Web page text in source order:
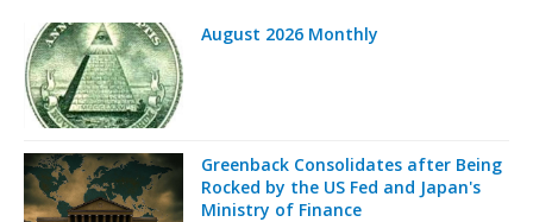
August 2026 Monthly
Greenback Consolidates after Being
Rocked by the US Fed and Japan's
Ministry of Finance